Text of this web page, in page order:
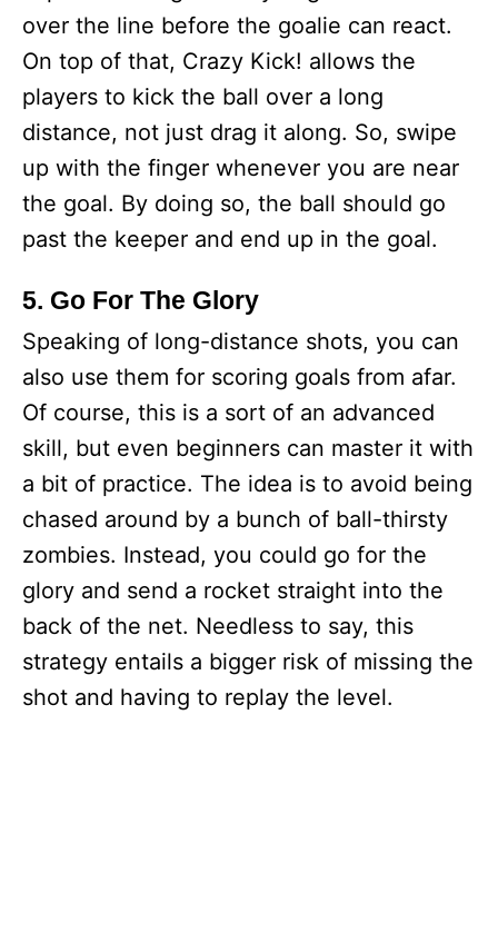
over the line before the goalie can react.
On top of that, Crazy Kick! allows the
players to kick the ball over a long
distance, not just drag it along. So, swipe
up with the finger whenever you are near
the goal. By doing so, the ball should go
past the keeper and end up in the goal.
5. Go For The Glory
Speaking of long-distance shots, you can
also use them for scoring goals from afar.
Of course, this is a sort of an advanced
skill, but even beginners can master it with
a bit of practice. The idea is to avoid being
chased around by a bunch of ball-thirsty
zombies. Instead, you could go for the
glory and send a rocket straight into the
back of the net. Needless to say, this
strategy entails a bigger risk of missing the
shot and having to replay the level.